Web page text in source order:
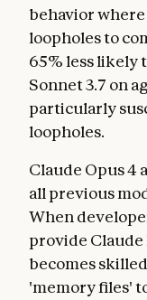
behavior
loopholes to
65% less likely
Sonnet 3.7 on
particularly
loopholes.
Claude Opus 4
all previous
When
provide Claude
becomes
'memory files'